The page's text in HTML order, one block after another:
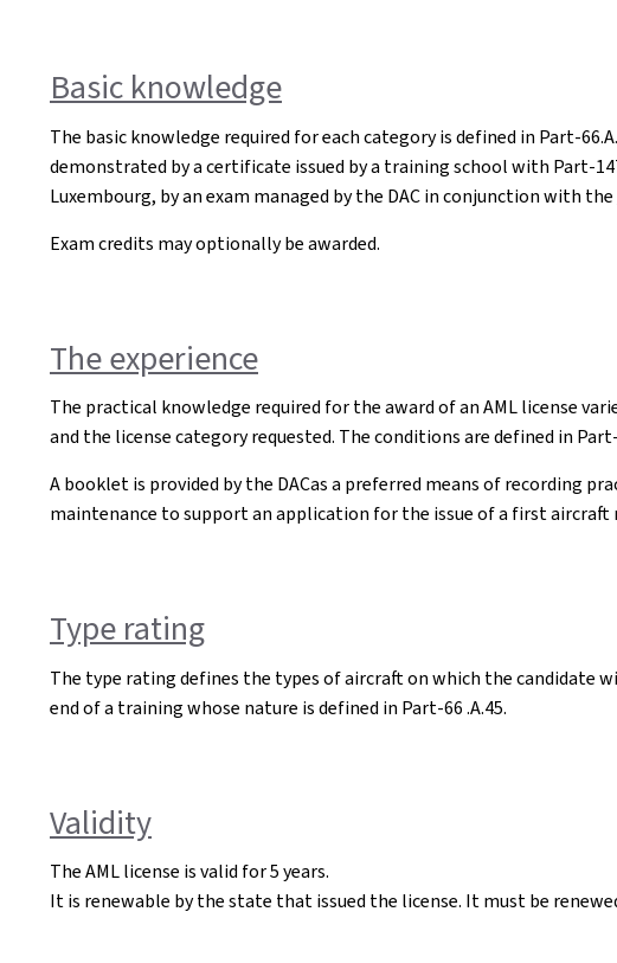
Basic knowledge
The basic knowledge required for each category is defined in Part-
demonstrated by a certificate issued by a training school with Part-
Luxembourg, by an exam managed by the DAC in conjunction with the
Exam credits may optionally be awarded.
The experience
The practical knowledge required for the award of an AML license
and the license category requested. The conditions are defined in Part-
A booklet is provided by the DACas a preferred means of recording
maintenance to support an application for the issue of a first aircraft
Type rating
The type rating defines the types of aircraft on which the candidate
end of a training whose nature is defined in Part-66 .A.45.
Validity
The AML license is valid for 5 years.
It is renewable by the state that issued the license. It must be